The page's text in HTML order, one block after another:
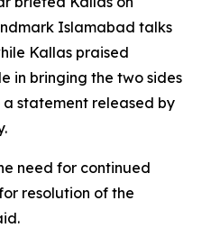
Islamabad talks
Kallas praised
in bringing the two sides
statement released by
need for continued
resolution of the